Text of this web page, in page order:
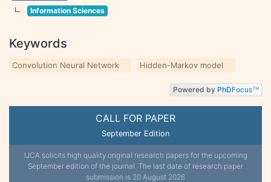
CALL FOR PAPER
September Edition
IJCA solicits high quality original research papers for the upcoming
September edition of the journal. The last date of research paper
submission is 20 August 2026
Information Sciences
Keywords
Convolution Neural Network Hidden-Markov model
Powered by PhDFocusTM